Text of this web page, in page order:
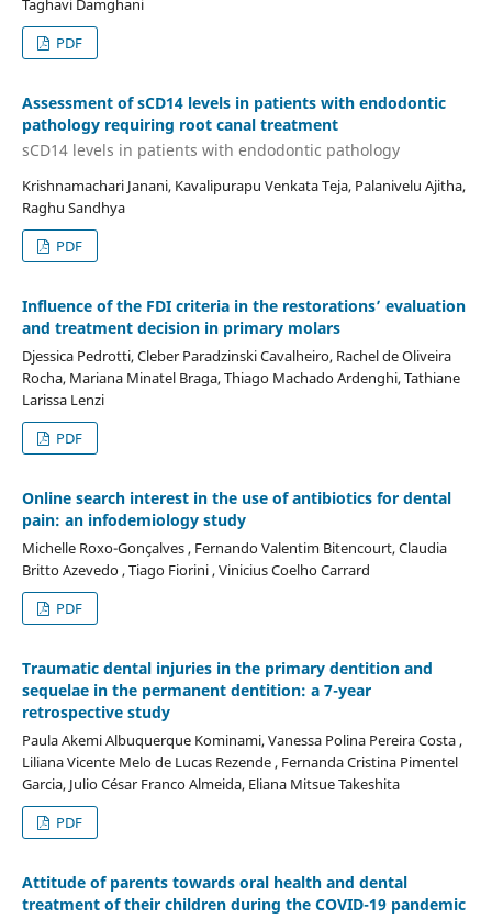
Taghavi Damghani
PDF
Assessment of sCD14 levels in patients with endodontic
pathology requiring root canal treatment
sCD14 levels in patients with endodontic pathology
Krishnamachari Janani, Kavalipurapu Venkata Teja, Palanivelu Ajitha,
Raghu Sandhya
PDF
Influence of the FDI criteria in the restorations’ evaluation
and treatment decision in primary molars
Djessica Pedrotti, Cleber Paradzinski Cavalheiro, Rachel de Oliveira
Rocha, Mariana Minatel Braga, Thiago Machado Ardenghi, Tathiane
Larissa Lenzi
PDF
Online search interest in the use of antibiotics for dental
pain: an infodemiology study
Michelle Roxo-Gonçalves , Fernando Valentim Bitencourt, Claudia
Britto Azevedo , Tiago Fiorini , Vinicius Coelho Carrard
PDF
Traumatic dental injuries in the primary dentition and
sequelae in the permanent dentition: a 7-year
retrospective study
Paula Akemi Albuquerque Kominami, Vanessa Polina Pereira Costa ,
Liliana Vicente Melo de Lucas Rezende , Fernanda Cristina Pimentel
Garcia, Julio César Franco Almeida, Eliana Mitsue Takeshita
PDF
Attitude of parents towards oral health and dental
treatment of their children during the COVID-19 pandemic